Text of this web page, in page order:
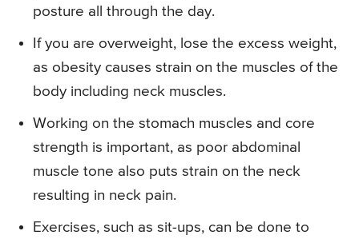
posture all through the day.
If you are overweight, lose the excess weight,
as obesity causes strain on the muscles of the
body including neck muscles.
Working on the stomach muscles and core
strength is important, as poor abdominal
muscle tone also puts strain on the neck
resulting in neck pain.
Exercises, such as sit-ups, can be done to